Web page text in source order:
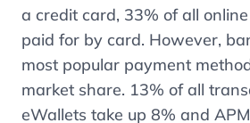
a credit card, 33% of all
paid for by card. However,
most popular payment
market share. 13% of all
eWallets take up 8% and